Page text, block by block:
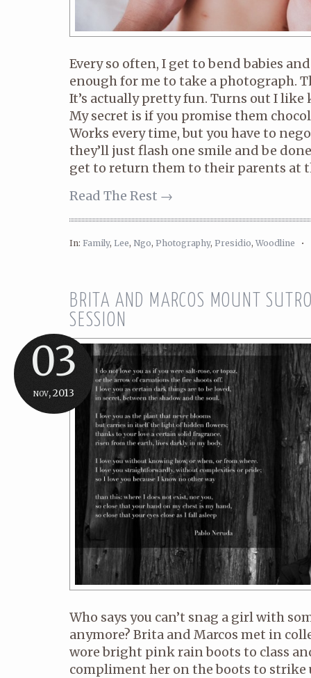
Every so often, I get to bend babies
enough for me to take a photograph.
It’s actually pretty fun. Turns out I
My secret is if you promise them
Works every time, but you have to
they’ll just flash one smile and be
get to return them to their parents at
Read The Rest →
In: Family, Lee, Ngo, Photography, Presidio, Woodline •
03
nov, 2013
BRITA AND MARCOS MOUNT
SESSION
Who says you can’t snag a girl with
anymore? Brita and Marcos met in
wore bright pink rain boots to class
compliment her on the boots to strike